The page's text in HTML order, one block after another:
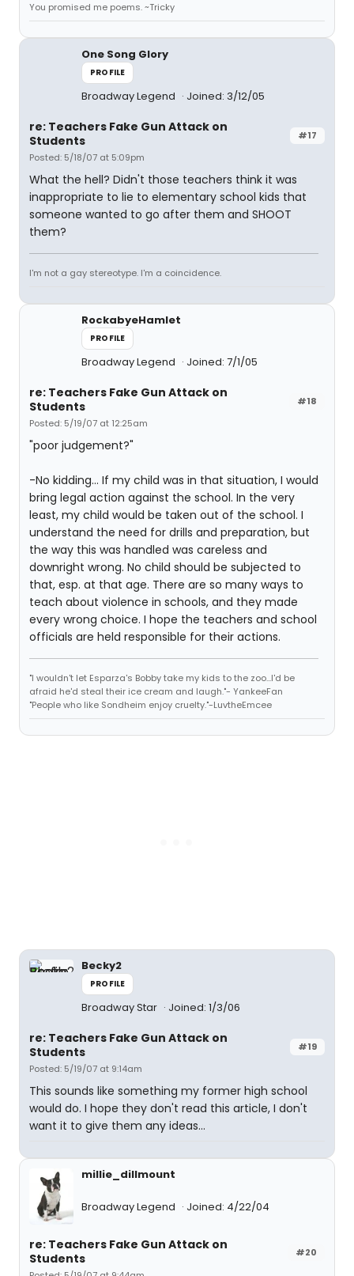
You promised me poems. ~Tricky
One Song Glory
PROFILE
Broadway Legend Joined: 3/12/05
#17
re: Teachers Fake Gun Attack on
Students
Posted: 5/18/07 at 5:09pm
What the hell? Didn't those teachers think it was
inappropriate to lie to elementary school kids that
someone wanted to go after them and SHOOT
them?
I'm not a gay stereotype. I'm a coincidence.
RockabyeHamlet
PROFILE
Broadway Legend Joined: 7/1/05
#18
re: Teachers Fake Gun Attack on
Students
Posted: 5/19/07 at 12:25am
"poor judgement?"
-No kidding... If my child was in that situation, I would
bring legal action against the school. In the very
least, my child would be taken out of the school. I
understand the need for drills and preparation, but
the way this was handled was careless and
downright wrong. No child should be subjected to
that, esp. at that age. There are so many ways to
teach about violence in schools, and they made
every wrong choice. I hope the teachers and school
officials are held responsible for their actions.
"I wouldn't let Esparza's Bobby take my kids to the zoo...I'd be
afraid he'd steal their ice cream and laugh."- YankeeFan
"People who like Sondheim enjoy cruelty."-LuvtheEmcee
Becky2
PROFILE
Broadway Star Joined: 1/3/06
#19
re: Teachers Fake Gun Attack on
Students
Posted: 5/19/07 at 9:14am
This sounds like something my former high school
would do. I hope they don't read this article, I don't
want it to give them any ideas...
millie_dillmount
Broadway Legend Joined: 4/22/04
#20
re: Teachers Fake Gun Attack on
Students